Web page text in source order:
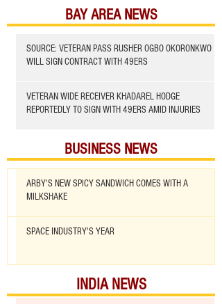
BAY AREA NEWS
SOURCE: VETERAN PASS RUSHER OGBO OKORONKWO
WILL SIGN CONTRACT WITH 49ERS
VETERAN WIDE RECEIVER KHADAREL HODGE
REPORTEDLY TO SIGN WITH 49ERS AMID INJURIES
BUSINESS NEWS
ARBY'S NEW SPICY SANDWICH COMES WITH A
MILKSHAKE
SPACE INDUSTRY'S YEAR
INDIA NEWS